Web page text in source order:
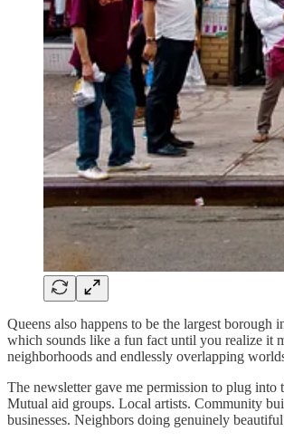
Queens also happens to be the largest borough
which sounds like a fun fact until you realize it
neighborhoods and endlessly overlapping
The newsletter gave me permission to plug into
Mutual aid groups. Local artists. Community
businesses. Neighbors doing genuinely